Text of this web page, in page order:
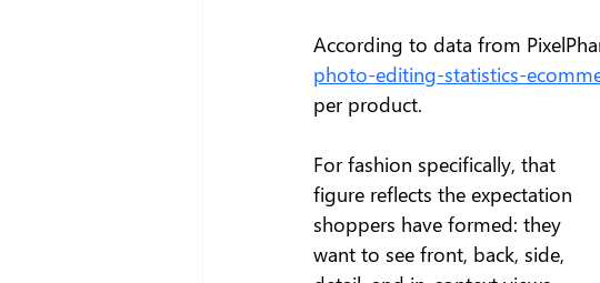
According to data from
photo-editing-statistics-
per product.
For fashion specifically, that
figure reflects the expectation
shoppers have formed: they
want to see front, back, side,